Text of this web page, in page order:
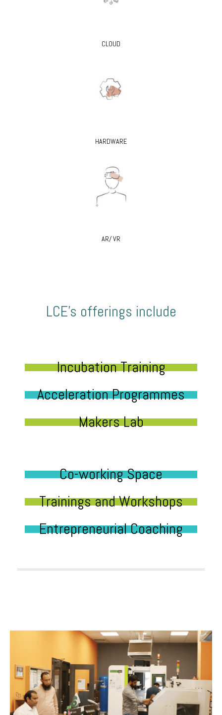
CLOUD
HARDWARE
AR/ VR
LCE’s offerings include
Incubation Training
Acceleration Programmes
Makers Lab
Co-working Space
Trainings and Workshops
Entrepreneurial Coaching